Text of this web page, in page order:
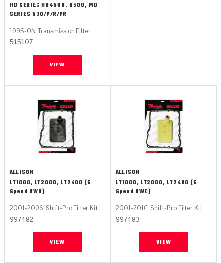
HD SERIES HD4560, B500, MD
SERIES 500/P/R/PR
1995-ON Transmission Filter
515107
VIEW
ALLISON
LT1000, LT2000, LT2400 (5
Speed RWD)
2001-2006 Shift-Pro Filter Kit
997482
VIEW
ALLISON
LT1000, LT2000, LT2400 (5
Speed RWD)
2001-2010 Shift-Pro Filter Kit
997483
VIEW